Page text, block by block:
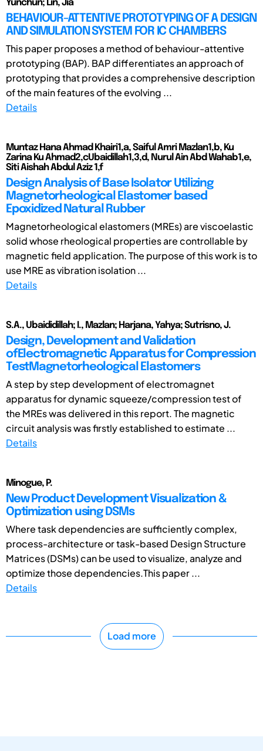
Yunchun; Lin, Jia
BEHAVIOUR-ATTENTIVE PROTOTYPING OF A DESIGN
AND SIMULATION SYSTEM FOR IC CHAMBERS
This paper proposes a method of behaviour-attentive
prototyping (BAP). BAP differentiates an approach of
prototyping that provides a comprehensive description
of the main features of the evolving ...
Details
Muntaz Hana Ahmad Khairi1,a, Saiful Amri Mazlan1,b, Ku
Zarina Ku Ahmad2,cUbaidillah1,3,d, Nurul Ain Abd Wahab1,e,
Siti Aishah Abdul Aziz 1,f
Design Analysis of Base Isolator Utilizing
Magnetorheological Elastomer based
Epoxidized Natural Rubber
Magnetorheological elastomers (MREs) are viscoelastic
solid whose rheological properties are controllable by
magnetic field application. The purpose of this work is to
use MRE as vibration isolation ...
Details
S.A., Ubaididillah; I., Mazlan; Harjana, Yahya; Sutrisno, J.
Design, Development and Validation
ofElectromagnetic Apparatus for Compression
TestMagnetorheological Elastomers
A step by step development of electromagnet
apparatus for dynamic squeeze/compression test of
the MREs was delivered in this report. The magnetic
circuit analysis was firstly established to estimate ...
Details
Minogue, P.
New Product Development Visualization &
Optimization using DSMs
Where task dependencies are sufficiently complex,
process-architecture or task-based Design Structure
Matrices (DSMs) can be used to visualize, analyze and
optimize those dependencies.This paper ...
Details
Load more